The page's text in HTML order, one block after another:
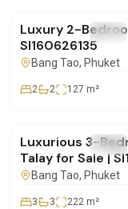
FOR SALE Villa
Luxury 2-
SI160626135
Bang Tao, Phuket
2 2 127 m²
FOR SALE Villa
Luxurious 3-
Talay for Sale |
Bang Tao, Phuket
3 3 222 m²